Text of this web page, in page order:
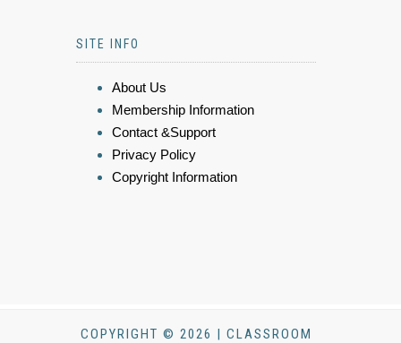
SITE INFO
About Us
Membership Information
Contact &Support
Privacy Policy
Copyright Information
COPYRIGHT © 2026 | CLASSROOM